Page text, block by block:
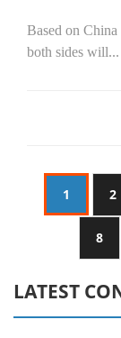
Based on
both sides will...
1 2
8
LATEST